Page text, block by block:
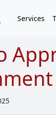
Services